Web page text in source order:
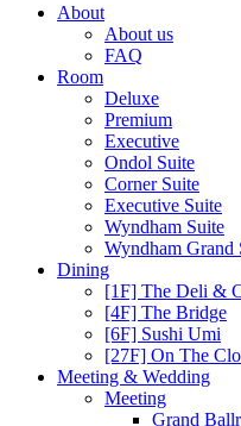
About
About us
FAQ
Room
Deluxe
Premium
Executive
Ondol Suite
Corner Suite
Executive Suite
Wyndham Suite
Wyndham Grand
Dining
[1F] The Deli &
[4F] The Bridge
[6F] Sushi Umi
[27F] On The
Meeting & Wedding
Meeting
Grand